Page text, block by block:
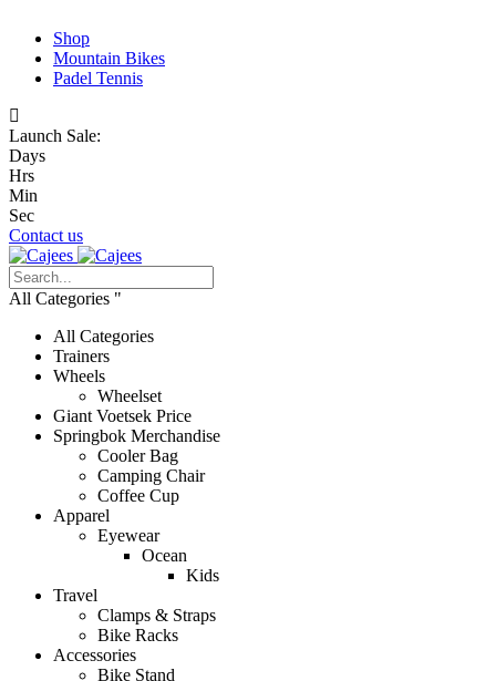
Shop
Mountain Bikes
Padel Tennis
Launch Sale:
Days
Hrs
Min
Sec
Contact us
All Categories
All Categories
Trainers
Wheels
Wheelset
Giant Voetsek Price
Springbok Merchandise
Cooler Bag
Camping Chair
Coffee Cup
Apparel
Eyewear
Ocean
Kids
Travel
Clamps & Straps
Bike Racks
Accessories
Bike Stand